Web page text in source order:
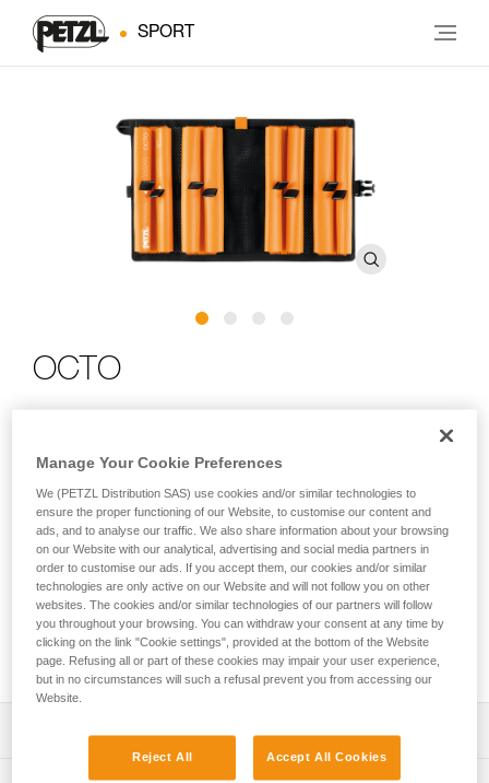
SPORT
OCTO
The OCTO pouch is designed to store, protect and transport
ice screws. It has eight compartments that hold a complete
set of up to twelve screws and a mesh pocket for
accessories (file, spare pick...). It unfolds simply, for easy
access to the gear. The pouch can be suspended without
removing the contents, for a practical drying solution.
Buy online
Protection of ice screws during transport:
Manage Your Cookie Preferences
We (PETZL Distribution SAS) use cookies and/or similar technologies to
ensure the proper functioning of our Website, to customise our content and
ads, and to analyse our traffic. We also share information about your browsing
on our Website with our analytical, advertising and social media partners in
order to customise our ads. If you accept them, our cookies and/or similar
technologies are only active on our Website and will not follow you on other
websites. The cookies and/or similar technologies of our partners will follow
you throughout your browsing. You can withdraw your consent at any time by
clicking on the link "Cookie settings", provided at the bottom of the Website
page. Refusing all or part of these cookies may impair your user experience,
but in no circumstances will such a refusal prevent you from accessing our
Website.
Reject All Accept All Cookies